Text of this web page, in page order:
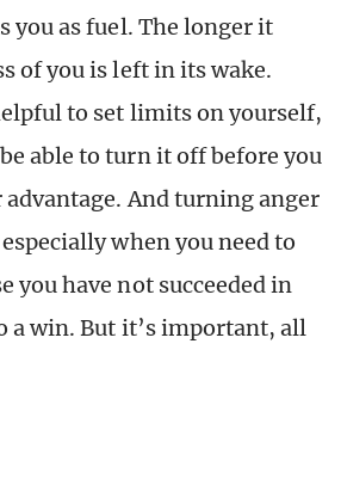
you as fuel. The longer it
of you is left in its wake.
to set limits on yourself,
able to turn it off before you
advantage. And turning anger
when you need to
you have not succeeded in
win. But it’s important, all